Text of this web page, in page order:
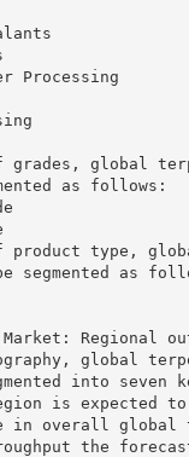
Processing
grades, global
as follows:
product type,
segmented as
Market: Regional
global
into seven
is expected
in overall global
the